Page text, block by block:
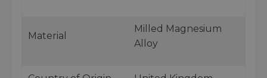
Material
Milled Magnesium
Alloy